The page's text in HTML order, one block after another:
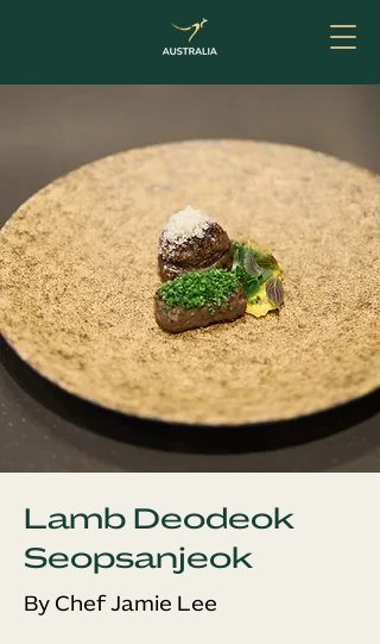
Lamb Deodeok
Seopsanjeok
By Chef Jamie Lee